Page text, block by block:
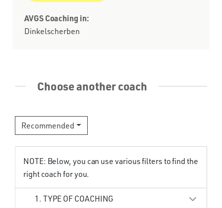
AVGS Coaching in:
Dinkelscherben
Choose another coach
Recommended
NOTE: Below, you can use various filters to find the
right coach for you.
1. TYPE OF COACHING